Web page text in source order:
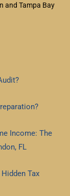
and Tampa Bay
Income: The
FL
Tax